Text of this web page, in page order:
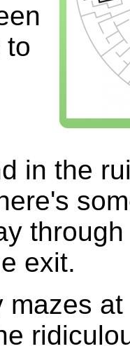
to
in the
exit.
mazes